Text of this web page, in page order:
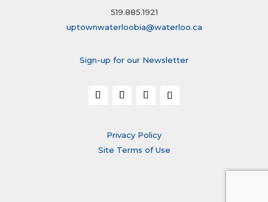
519.885.1921
uptownwaterloobia@waterloo.ca
Sign-up for our Newsletter
Privacy Policy
Site Terms of Use